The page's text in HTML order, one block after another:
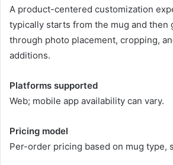
A product-centered customization
typically starts from the mug and then
through photo placement, cropping,
additions.
Platforms supported
Web; mobile app availability can vary.
Pricing model
Per-order pricing based on mug type,